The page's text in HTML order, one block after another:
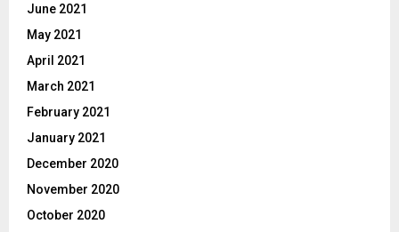
June 2021
May 2021
April 2021
March 2021
February 2021
January 2021
December 2020
November 2020
October 2020